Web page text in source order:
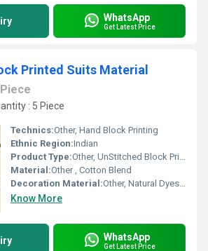
WhatsApp
Get Latest Price
Printed Suits Material
Piece
: 5 Piece
Technics:Other, Hand Block Printing
Ethnic Region:Indian
Product Type:Other, UnStitched Block Printed Suits Material
Material:Other , Cotton Blend
Decoration Material:Other, Natural Dyes, Printed Designs
Know More
WhatsApp
Get Latest Price